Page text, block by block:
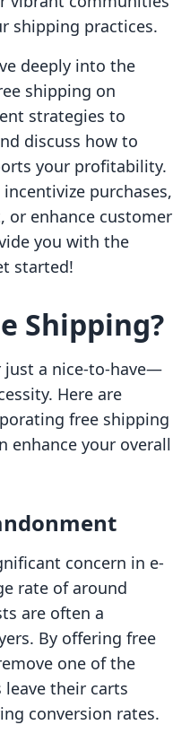
shipping practices.
deeply into the
shipping on
strategies to
discuss how to
your profitability.
purchases,
or enhance customer
you with the
started!
Shipping?
just a nice-to-have—
Here are
free shipping
enhance your overall
concern in e-
rate of around
are often a
By offering free
one of the
their carts
conversion rates.